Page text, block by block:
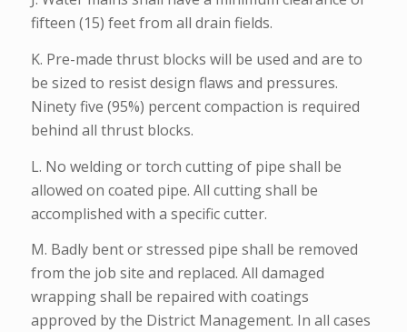
fifteen (15) feet from all drain fields.
K. Pre-made thrust blocks will be used and are to
be sized to resist design flaws and pressures.
Ninety five (95%) percent compaction is required
behind all thrust blocks.
L. No welding or torch cutting of pipe shall be
allowed on coated pipe. All cutting shall be
accomplished with a specific cutter.
M. Badly bent or stressed pipe shall be removed
from the job site and replaced. All damaged
wrapping shall be repaired with coatings
approved by the District Management. In all cases